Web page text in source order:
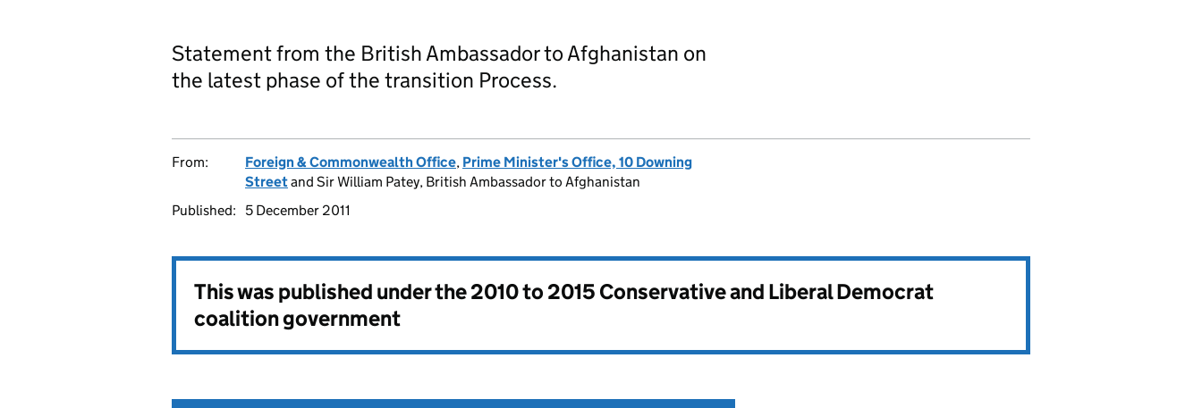
Statement from the British Ambassador to Afghanistan on
the latest phase of the transition Process.
From: Foreign & Commonwealth Office, Prime Minister's Office, 10 Downing
Streetand Sir William Patey, British Ambassador to Afghanistan
Published:
5 December 2011
This was published under the2010 to 2015 Conservative and Liberal Democrat
coalition government